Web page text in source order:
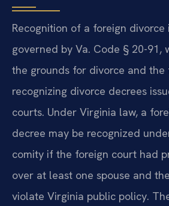
Recognition of a foreign divorce
governed by Va. Code § 20-91,
the grounds for divorce and
recognizing divorce decrees
courts. Under Virginia law, a
decree may be recognized
comity if the foreign court had
over at least one spouse and
violate Virginia public policy.